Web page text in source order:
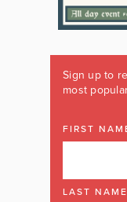
Sign up to
most
FIRST
LAST NAME